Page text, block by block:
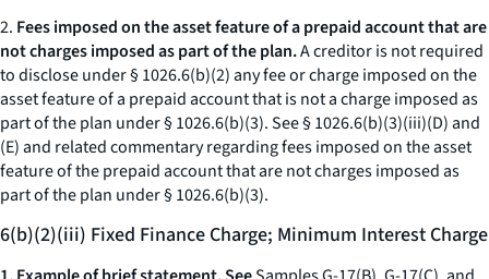
2. Fees imposed on the asset feature of a prepaid account that are
not charges imposed as part of the plan.A creditor is not required
to disclose under § 1026.6(b)(2) any fee or charge imposed on the
asset feature of a prepaid account that is not a charge imposed as
part of the plan under § 1026.6(b)(3). See § 1026.6(b)(3)(iii)(D) and
(E) and related commentary regarding fees imposed on the asset
feature of the prepaid account that are not charges imposed as
part of the plan under § 1026.6(b)(3).
6(b)(2)(iii) Fixed Finance Charge; Minimum Interest Charge